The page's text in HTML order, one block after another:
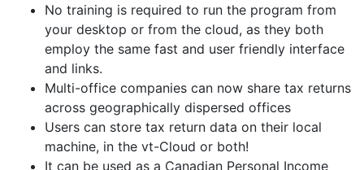
No training is required to run the program from
your desktop or from the cloud, as they both
employ the same fast and user friendly interface
and links.
Multi-office companies can now share tax returns
across geographically dispersed offices
Users can store tax return data on their local
machine, in the vt-Cloud or both!
It can be used as a Canadian Personal Income